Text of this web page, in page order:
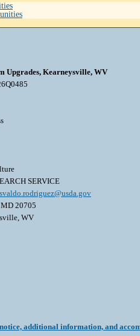
Upgrades, Kearneysville, WV
SERVICE
20705
WV
additional information, and